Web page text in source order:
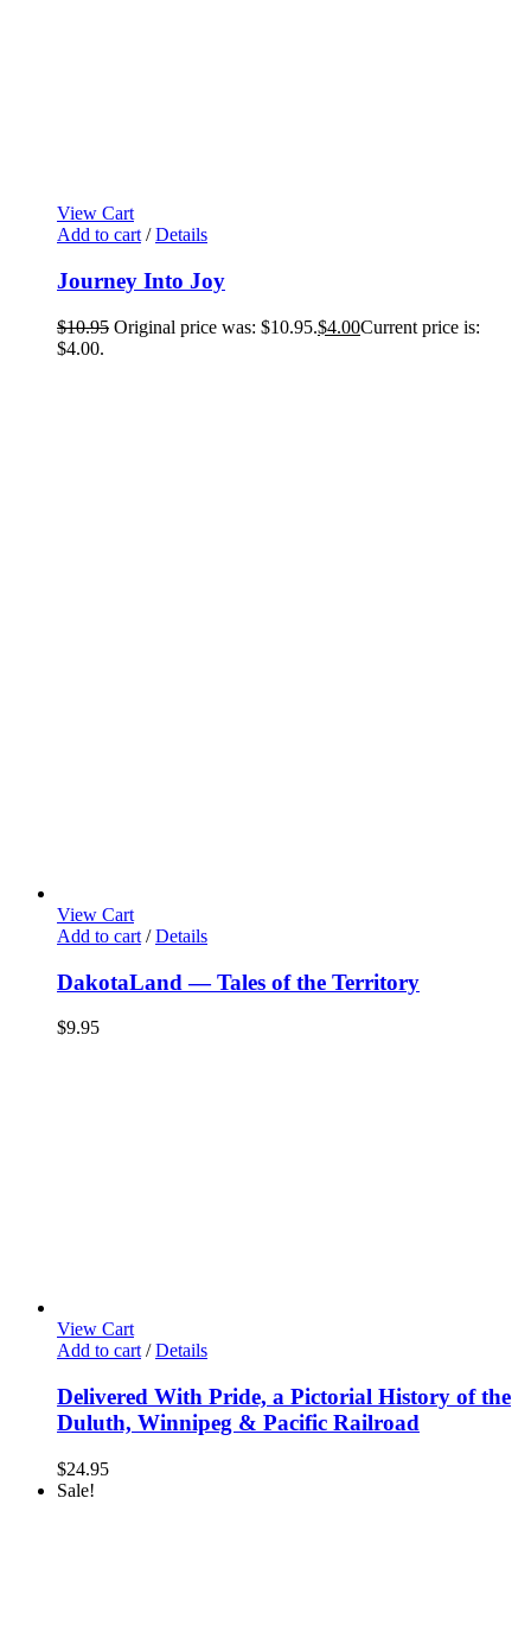
View Cart
Add to cart / Details
Journey Into Joy
$10.95 Original price was: $10.95.$4.00Current price is:
$4.00.
View Cart
Add to cart / Details
DakotaLand — Tales of the Territory
$9.95
View Cart
Add to cart / Details
Delivered With Pride, a Pictorial History of the
Duluth, Winnipeg & Pacific Railroad
$24.95
Sale!